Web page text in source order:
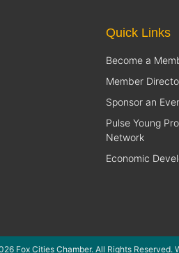
Quick Links
Become a
Member
Sponsor an
Pulse Young
Network
Economic
Fox Cities Chamber. All Rights Reserved.